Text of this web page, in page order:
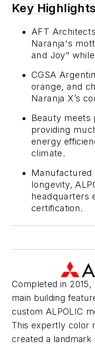
Key
AFT
Naranja's
and Joy"
CGSA
orange, and
Naranja X’s
Beauty meets
providing
energy
climate.
Manufactured
longevity,
headquarters
certification.
Completed in 2015,
main building
custom ALPOLIC
This expertly color
created a